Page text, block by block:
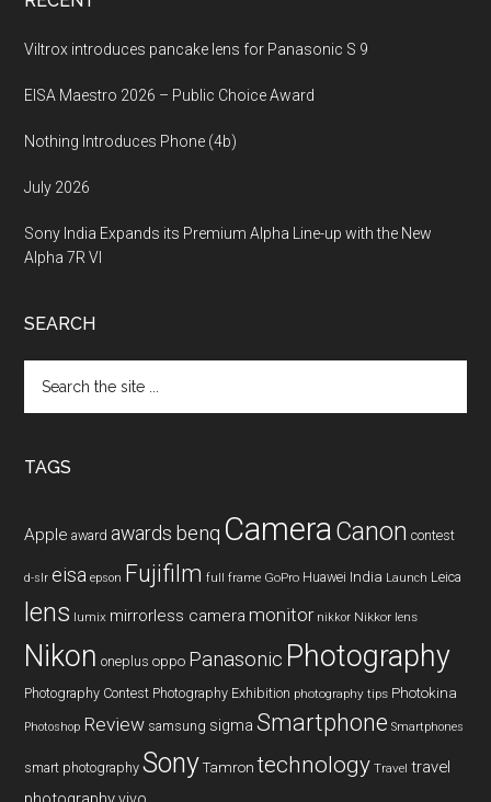
Viltrox introduces pancake lens for Panasonic S 9
EISA Maestro 2026 – Public Choice Award
Nothing Introduces Phone (4b)
July 2026
Sony India Expands its Premium Alpha Line-up with the New
Alpha 7R VI
SEARCH
the
site
TAGS
Apple award awards benq CameraCanon contest
d-slr eisa epson Fujifilm full frame GoPro Huawei India Launch Leica
lens lumix mirrorless camera monitor nikkor Nikkor lens
Nikon oneplus oppo Panasonic Photography
Photography Contest Photography Exhibition photography tips Photokina
Photoshop Review samsung sigma Smartphone Smartphones
smart photography Sony Tamron technology Travel travel
vivo